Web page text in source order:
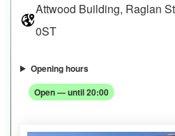
Attwood Building, Raglan
0ST
Opening hours
Open — until 20:00